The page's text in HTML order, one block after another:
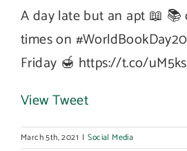
A day late but an apt 📖
times on
Friday 🍯 https://t.co/
View Tweet
March 5th, 2021 | Social Media